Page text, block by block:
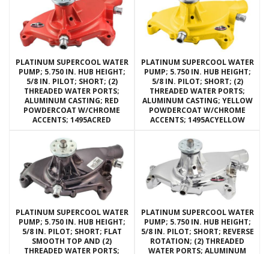
PLATINUM SUPERCOOL WATER
PUMP; 5.750 IN. HUB HEIGHT;
5/8 IN. PILOT; SHORT; (2)
THREADED WATER PORTS;
ALUMINUM CASTING; RED
POWDERCOAT W/CHROME
ACCENTS; 1495ACRED
PLATINUM SUPERCOOL WATER
PUMP; 5.750 IN. HUB HEIGHT;
5/8 IN. PILOT; SHORT; (2)
THREADED WATER PORTS;
ALUMINUM CASTING; YELLOW
POWDERCOAT W/CHROME
ACCENTS; 1495ACYELLOW
PLATINUM SUPERCOOL WATER
PUMP; 5.750 IN. HUB HEIGHT;
5/8 IN. PILOT; SHORT; FLAT
SMOOTH TOP AND (2)
THREADED WATER PORTS;
PLATINUM SUPERCOOL WATER
PUMP; 5.750 IN. HUB HEIGHT;
5/8 IN. PILOT; SHORT; REVERSE
ROTATION; (2) THREADED
WATER PORTS; ALUMINUM